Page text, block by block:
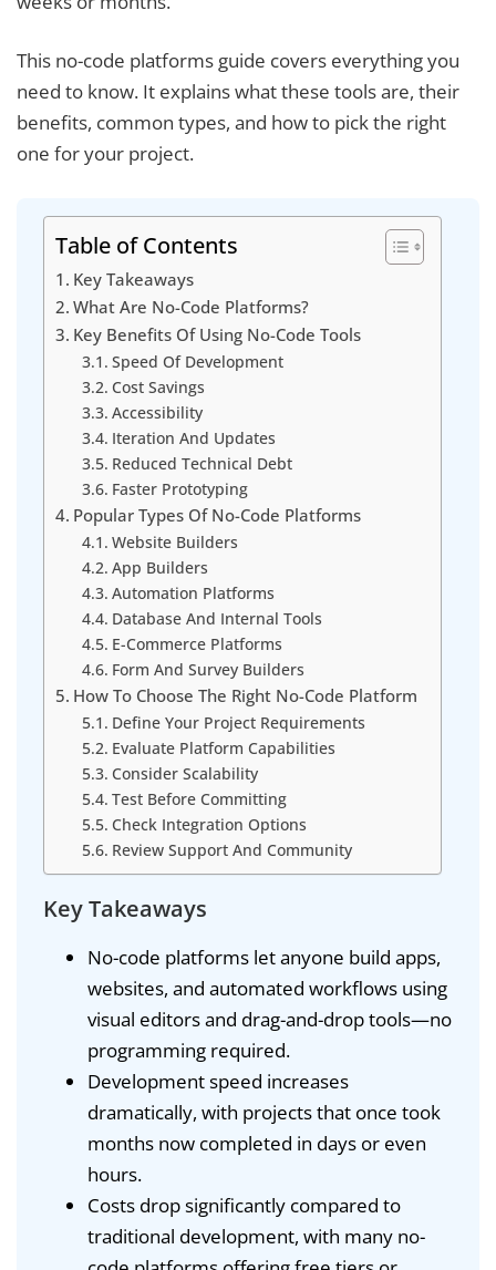
This no-code platforms guide covers everything you
need to know. It explains what these tools are, their
benefits, common types, and how to pick the right
one for your project.
Table of Contents
Key Takeaways
What Are No-Code Platforms?
Key Benefits Of Using No-Code Tools
Speed Of Development
Cost Savings
Accessibility
Iteration And Updates
Reduced Technical Debt
Faster Prototyping
Popular Types Of No-Code Platforms
Website Builders
App Builders
Automation Platforms
Database And Internal Tools
E-Commerce Platforms
Form And Survey Builders
How To Choose The Right No-Code Platform
Define Your Project Requirements
Evaluate Platform Capabilities
Consider Scalability
Test Before Committing
Check Integration Options
Review Support And Community
Key Takeaways
No-code platforms let anyone build apps,
websites, and automated workflows using
visual editors and drag-and-drop tools—no
programming required.
Development speed increases
dramatically, with projects that once took
months now completed in days or even
hours.
Costs drop significantly compared to
traditional development, with many no-